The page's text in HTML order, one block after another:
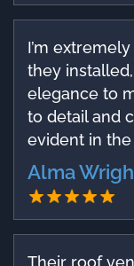
I’m
they
elegance to
to detail and
evident in the
Alma
Their roof